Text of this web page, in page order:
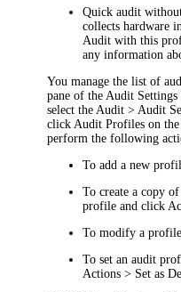
Quick audit
collects hardware
Audit with this
any information
You manage the list of
pane of the Audit Settings
select the Audit > Audit
click Audit Profiles on
perform the following
To add a new
To create a copy
profile and click
To modify a
To set an audit
Actions > Set as